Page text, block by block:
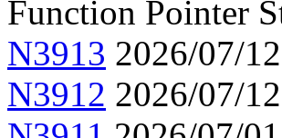
Function Pointer
N3913 2026/07/
N3912 2026/07/